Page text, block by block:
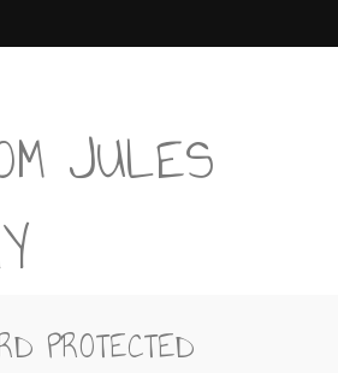
JULES
PROTECTED